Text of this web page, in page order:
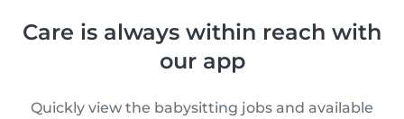
Care is always within reach with
our app
Quickly view the babysitting jobs and available